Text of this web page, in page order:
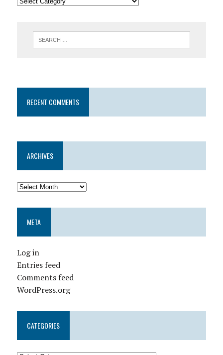
RECENT COMMENTS
ARCHIVES
META
Log in
Entries feed
Comments feed
WordPress.org
CATEGORIES